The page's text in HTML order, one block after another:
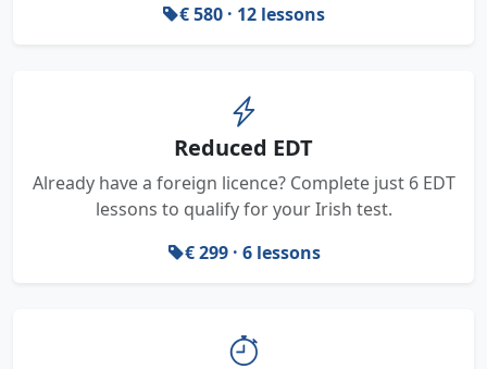
€ 580 · 12 lessons
Reduced EDT
Already have a foreign licence? Complete just 6 EDT
lessons to qualify for your Irish test.
€ 299 · 6 lessons